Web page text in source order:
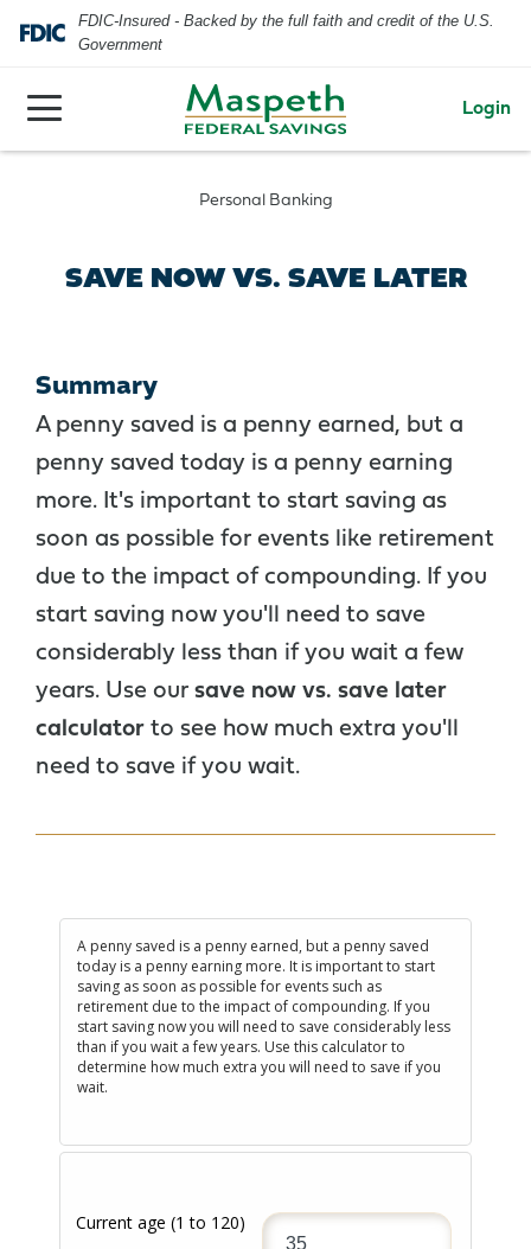
FDIC-Insured - Backed by the full faith and credit of the U.S.
Government
Login
Personal Banking
SAVE NOW VS. SAVE LATER
Summary
A penny saved is a penny earned, but a
penny saved today is a penny earning
more. It's important to start saving as
soon as possible for events like retirement
due to the impact of compounding. If you
start saving now you'll need to save
considerably less than if you wait a few
years. Use our save now vs. save later
calculator to see how much extra you'll
need to save if you wait.
A penny saved is a penny earned, but a penny saved
today is a penny earning more. It is important to start
saving as soon as possible for events such as
retirement due to the impact of compounding. If you
start saving now you will need to save considerably less
than if you wait a few years. Use this calculator to
determine how much extra you will need to save if you
wait.
Current age(1 to 120)